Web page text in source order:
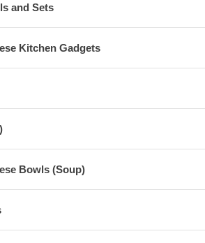
and Sets
Kitchen Gadgets
Bowls (Soup)